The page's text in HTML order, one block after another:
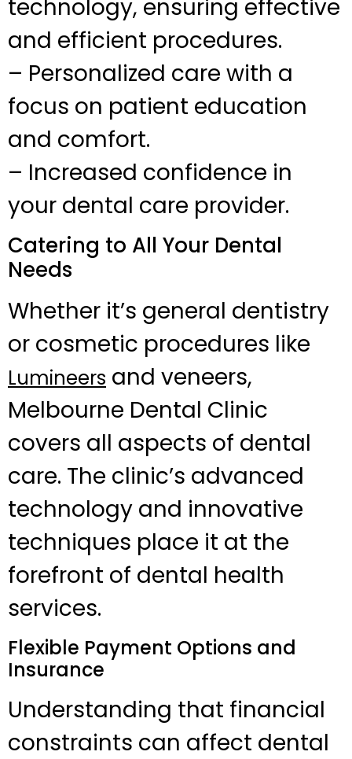
technology, ensuring effective
and efficient procedures.
– Personalized care with a
focus on patient education
and comfort.
– Increased confidence in
your dental care provider.
Catering to All Your Dental
Needs
Whether it’s general dentistry
or cosmetic procedures like
Lumineers and veneers,
Melbourne Dental Clinic
covers all aspects of dental
care. The clinic’s advanced
technology and innovative
techniques place it at the
forefront of dental health
services.
Flexible Payment Options and
Insurance
Understanding that financial
constraints can affect dental